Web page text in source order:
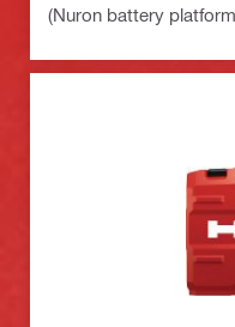
(Nuron battery